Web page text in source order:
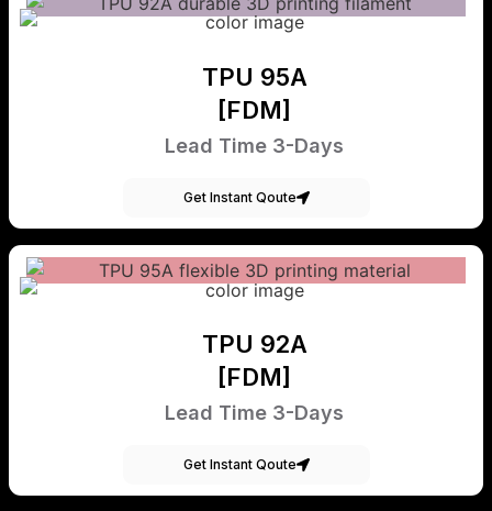
TPU 95A
[FDM]
Lead Time 3-Days
Get Instant Qoute
TPU 92A
[FDM]
Lead Time 3-Days
Get Instant Qoute